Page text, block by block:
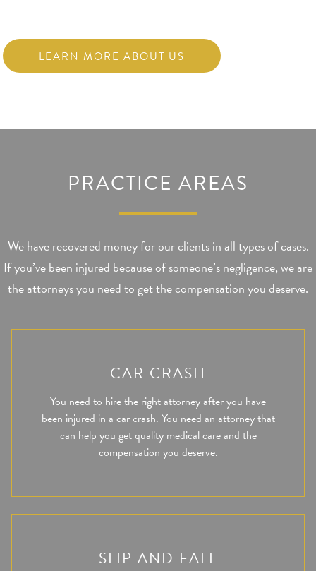
LEARN MORE ABOUT US
PRACTICE AREAS
We have recovered money for our clients in all types of cases.
If you’ve been injured because of someone’s negligence, we are
the attorneys you need to get the compensation you deserve.
CAR CRASH
You need to hire the right attorney after you have
been injured in a car crash. You need an attorney that
can help you get quality medical care and the
compensation you deserve.
SLIP AND FALL